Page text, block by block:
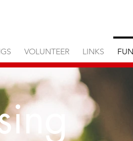
VOLUNTEER LINKS